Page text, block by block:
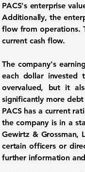
PACS's enterprise
Additionally, the
flow from operations.
current cash flow.
The company's
each dollar invested
overvalued, but it
significantly more
PACS has a current
the company is in a
Gewirtz & Grossman,
certain officers or
further information